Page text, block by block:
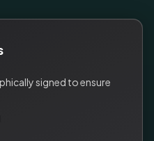
signed to ensure